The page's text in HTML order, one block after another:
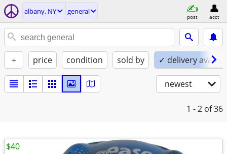
albany, NY general
post acct
+ price condition sold by ✓ delivery
newest
1 - 2 of 36
$40